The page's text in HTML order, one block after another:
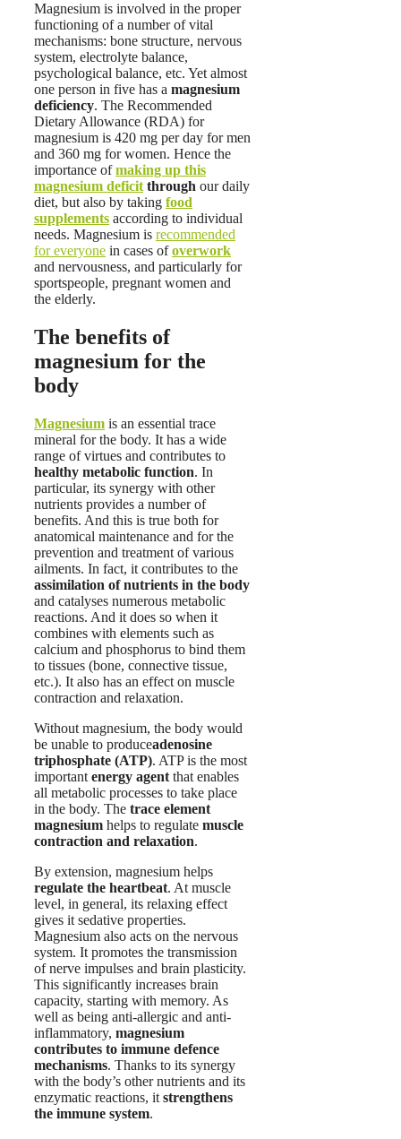
Magnesium is involved in the proper
functioning of a number of vital
mechanisms: bone structure, nervous
system, electrolyte balance,
psychological balance, etc. Yet almost
one person in five has a magnesium
deficiency. The Recommended
Dietary Allowance (RDA) for
magnesium is 420 mg per day for men
and 360 mg for women. Hence the
importance ofmaking up this
magnesium deficitthrough our daily
diet, but also by taking food
supplements according to individual
needs. Magnesium is recommended
for everyone in cases ofoverwork
and nervousness, and particularly for
sportspeople, pregnant women and
the elderly.
The benefits of
magnesium for the
body
Magnesium is an essential trace
mineral for the body. It has a wide
range of virtues and contributes to
healthy metabolic function. In
particular, its synergy with other
nutrients provides a number of
benefits. And this is true both for
anatomical maintenance and for the
prevention and treatment of various
ailments. In fact, it contributes to the
assimilation of nutrients in the body
and catalyses numerous metabolic
reactions. And it does so when it
combines with elements such as
calcium and phosphorus to bind them
to tissues (bone, connective tissue,
etc.). It also has an effect on muscle
contraction and relaxation.
Without magnesium, the body would
be unable to produceadenosine
triphosphate (ATP). ATP is the most
important energy agent that enables
all metabolic processes to take place
in the body. The trace element
magnesium helps to regulate muscle
contraction and relaxation.
By extension, magnesium helps
regulate the heartbeat. At muscle
level, in general, its relaxing effect
gives it sedative properties.
Magnesium also acts on the nervous
system. It promotes the transmission
of nerve impulses and brain plasticity.
This significantly increases brain
capacity, starting with memory. As
well as being anti-allergic and anti-
inflammatory, magnesium
contributes to immune defence
mechanisms. Thanks to its synergy
with the body’s other nutrients and its
enzymatic reactions, it strengthens
the immune system.